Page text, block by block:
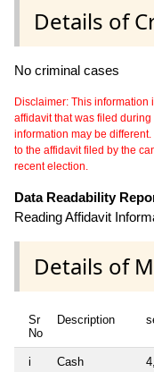
Details of
No criminal cases
Disclaimer: This information
affidavit that was filed
information may be
to the affidavit filed by the
recent election.
Data Readability
Reading Affidavit
Details of
Sr
No
Description
i Cash